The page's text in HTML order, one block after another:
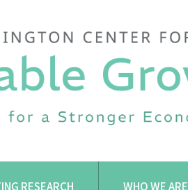
RESEARCH WHO WE ARE